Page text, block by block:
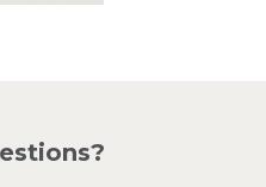
Wraps